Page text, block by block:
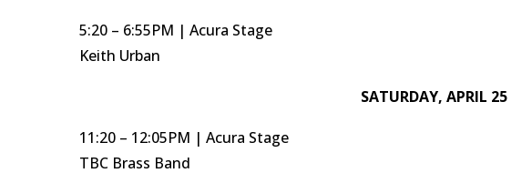
5:20 – 6:55PM | Acura Stage
Keith Urban
SATURDAY, APRIL 25
11:20 – 12:05PM | Acura Stage
TBC Brass Band